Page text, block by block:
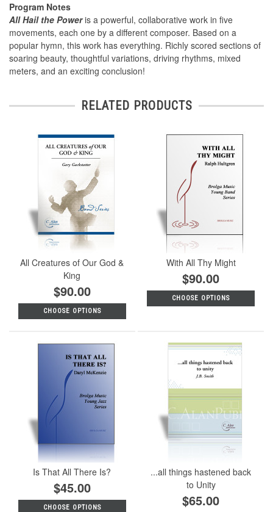
Program Notes
All Hail the Poweris a powerful, collaborative work in five
movements, each one by a different composer. Based on a
popular hymn, this work has everything. Richly scored sections of
soaring beauty, thoughtful variations, driving rhythms, mixed
meters, and an exciting conclusion!
RELATED PRODUCTS
All Creatures of Our God &
King
$90.00
CHOOSE OPTIONS
With All Thy Might
$90.00
CHOOSE OPTIONS
Is That All There Is?
$45.00
CHOOSE OPTIONS
...all things hastened back
to Unity
$65.00